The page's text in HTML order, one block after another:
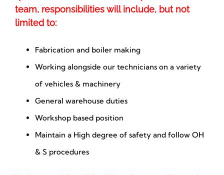
Blog
Contact Us
team, responsibilities will include, but not
limited to:
Fabrication and boiler making
Working alongside our technicians on a variety
of vehicles & machinery
General warehouse duties
Workshop based position
Maintain a High degree of safety and follow OH
& S procedures